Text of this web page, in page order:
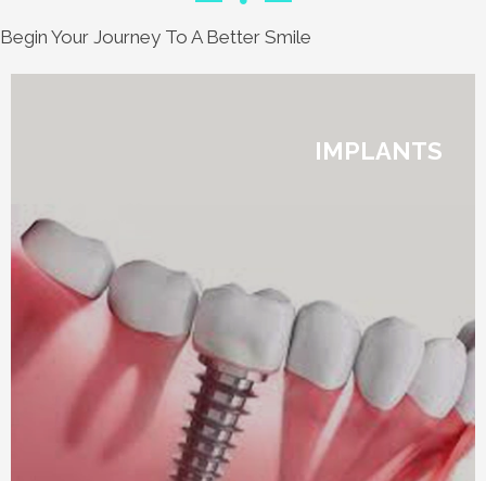
Begin Your Journey To A Better Smile
IMPLANTS